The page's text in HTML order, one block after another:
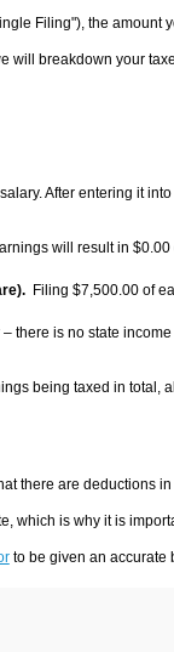
Filing"), the amount
will breakdown your
After entering it
will result in $0.00
Filing $7,500.00 of
there is no state
being taxed in total,
there are deductions
which is why it is
to be given an accurate